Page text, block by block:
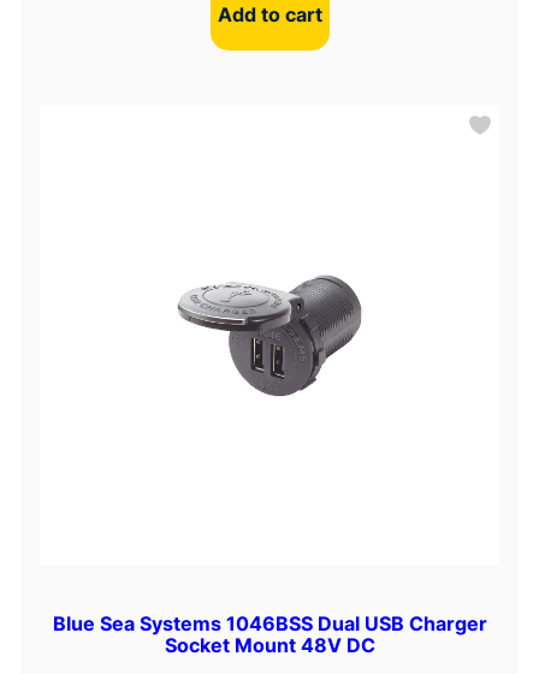
Add to cart
Blue Sea Systems 1046BSS Dual USB Charger
Socket Mount 48V DC